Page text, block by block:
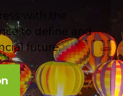
with the
to define and
future.